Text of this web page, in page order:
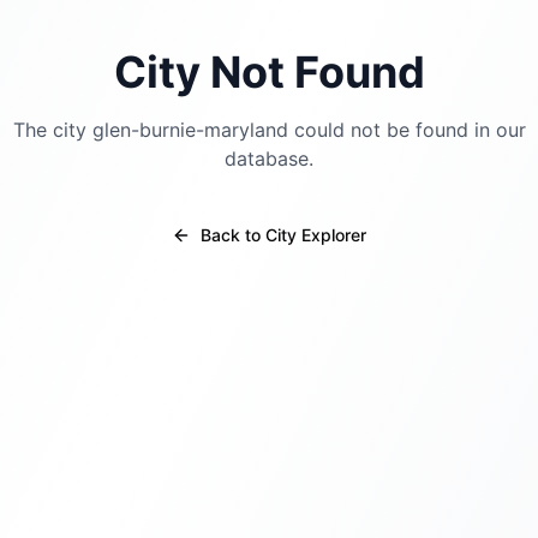
City Not Found
The city glen-burnie-maryland could not be found in our
database.
Back to City Explorer